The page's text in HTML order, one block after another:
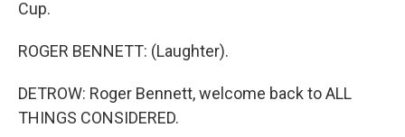
Cup.
ROGER BENNETT: (Laughter).
DETROW: Roger Bennett, welcome back to ALL
THINGS CONSIDERED.